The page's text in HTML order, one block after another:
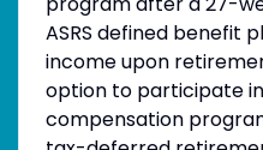
ASRS defined benefit
income upon
option to participate
compensation